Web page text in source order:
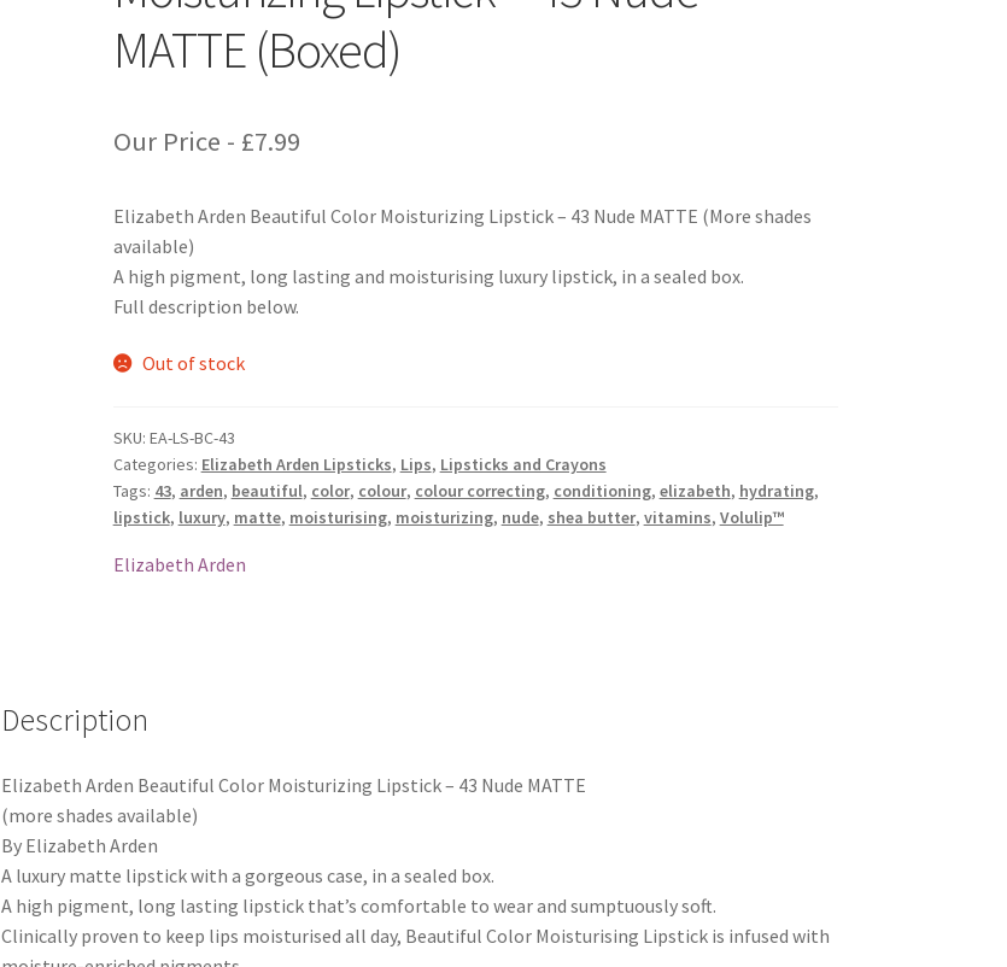
MATTE (Boxed)
Our Price - £7.99
Elizabeth Arden Beautiful Color Moisturizing Lipstick – 43 Nude MATTE (More shades
available)
A high pigment, long lasting and moisturising luxury lipstick, in a sealed box.
Full description below.
Out of stock
SKU: EA-LS-BC-43
Categories: Elizabeth Arden Lipsticks, Lips, Lipsticks and Crayons
Tags: 43, arden, beautiful, color, colour, colour correcting, conditioning, elizabeth, hydrating,
lipstick, luxury, matte, moisturising, moisturizing, nude, shea butter, vitamins, Volulip™
Elizabeth Arden
Description
Elizabeth Arden Beautiful Color Moisturizing Lipstick – 43 Nude MATTE
(more shades available)
By Elizabeth Arden
A luxury matte lipstick with a gorgeous case, in a sealed box.
A high pigment, long lasting lipstick that’s comfortable to wear and sumptuously soft.
Clinically proven to keep lips moisturised all day, Beautiful Color Moisturising Lipstick is infused with